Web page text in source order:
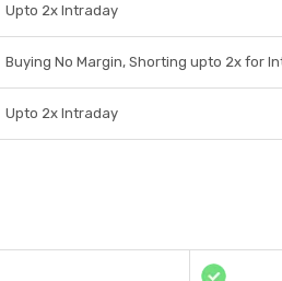
Upto 2x Intraday
Buying No Margin, Shorting upto 2x for
Upto 2x Intraday